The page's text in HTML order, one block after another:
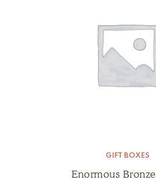
GIFT BOXES
Enormous